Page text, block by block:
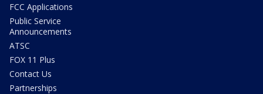
FCC Applications
Public Service
Announcements
ATSC
FOX 11 Plus
Contact Us
Partnerships